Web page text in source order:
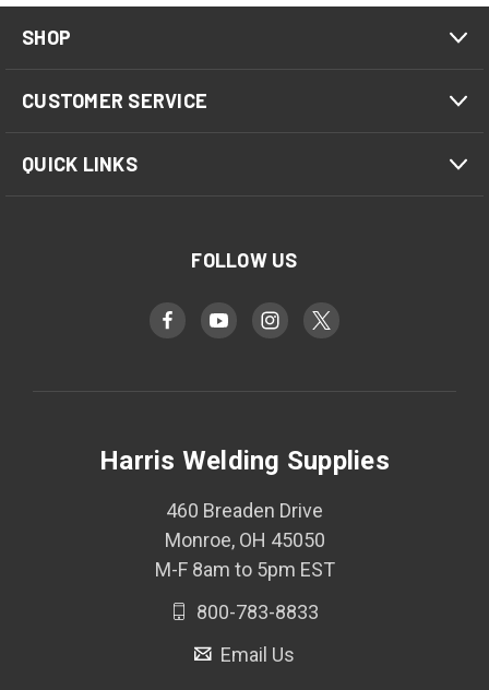
SHOP
CUSTOMER SERVICE
QUICK LINKS
FOLLOW US
Harris Welding Supplies
460 Breaden Drive
Monroe, OH 45050
M-F 8am to 5pm EST
800-783-8833
Email Us